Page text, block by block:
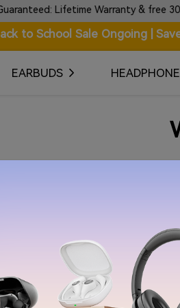
Lifetime Warranty & free 30-
to School Sale Ongoing |
EARBUDS
Remember me.